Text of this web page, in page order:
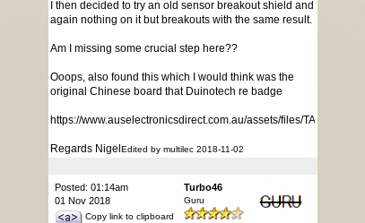
I then decided to try an old sensor breakout shield and
again nothing on it but breakouts with the same result.
Am I missing some crucial step here??
Ooops, also found this which I would think was the
original Chinese board that Duinotech re badge
https://www.auselectronicsdirect.com.au/assets/files/
Regards Nigel Edited by multilec 2018-11-02
Posted: 01:14am
01 Nov 2018
Copy link to clipboard
Turbo46
Guru